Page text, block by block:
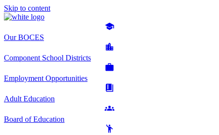
Skip to content
Our BOCES
Component School Districts
Employment Opportunities
Adult Education
Board of Education